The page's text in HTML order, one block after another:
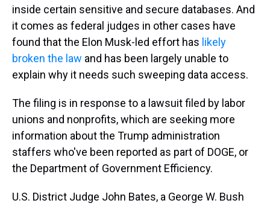
inside certain sensitive and secure databases. And
it comes as federal judges in other cases have
found that the Elon Musk-led effort has likely
broken the law and has been largely unable to
explain why it needs such sweeping data access.
The filing is in response to a lawsuit filed by labor
unions and nonprofits, which are seeking more
information about the Trump administration
staffers who've been reported as part of DOGE, or
the Department of Government Efficiency.
U.S. District Judge John Bates, a George W. Bush